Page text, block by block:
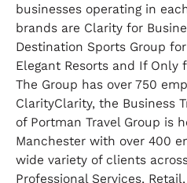
businesses operating in
brands are Clarity for
Destination Sports Group
Elegant Resorts and If Only
The Group has over 750
ClarityClarity, the Business
of Portman Travel Group is
Manchester with over 400
wide variety of clients
Professional Services,